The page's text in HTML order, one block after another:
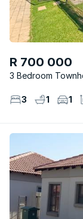
R 700 000
3 Bedroom
3 1 1